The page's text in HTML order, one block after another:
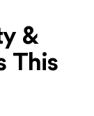
&
This